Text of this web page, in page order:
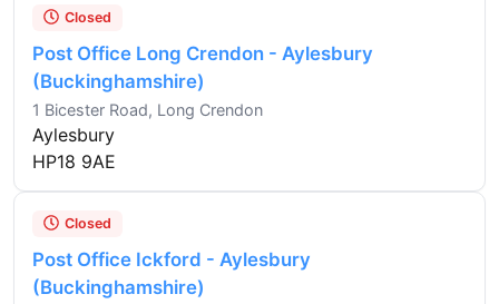
Closed
Post Office Long Crendon - Aylesbury
(Buckinghamshire)
1 Bicester Road, Long Crendon
Aylesbury
HP18 9AE
Closed
Post Office Ickford - Aylesbury
(Buckinghamshire)